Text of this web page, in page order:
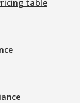
table